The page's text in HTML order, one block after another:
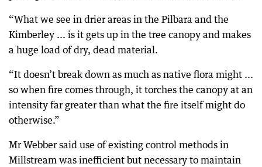
“What we see in drier areas in the Pilbara and the
Kimberley ... is it gets up in the tree canopy and makes
a huge load of dry, dead material.
“It doesn’t break down as much as native flora might ...
so when fire comes through, it torches the canopy at an
intensity far greater than what the fire itself might do
otherwise.”
Mr Webber said use of existing control methods in
Millstream was inefficient but necessary to maintain